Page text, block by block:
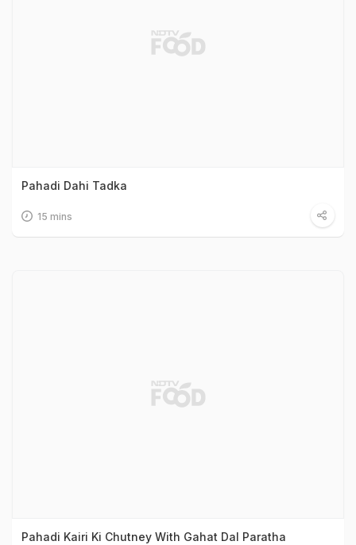
Pahadi Dahi Tadka
15 mins
Pahadi Kairi Ki Chutney With Gahat Dal Paratha